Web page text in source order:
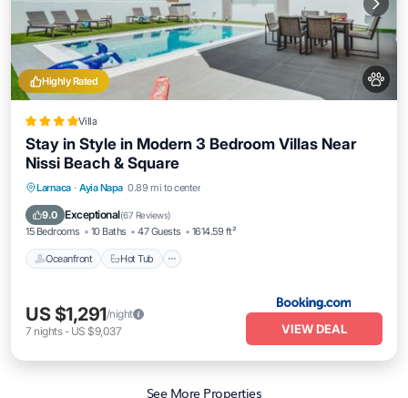
Highly Rated
Villa
Stay in Style in Modern 3 Bedroom Villas Near
Nissi Beach & Square
Larnaca · Ayia Napa 0.89 mi to center
9.0 Exceptional(67 Reviews)
15 Bedrooms 10 Baths 47 Guests 1614.59 ft²
Oceanfront Hot Tub
Oceanfront
US $1,291/night
7 nights- US $9,037 VIEW DEAL
See More Properties